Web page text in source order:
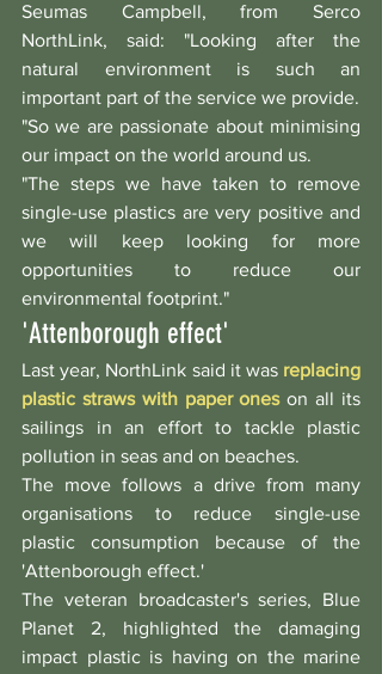
Seumas Campbell, from Serco
NorthLink, said: "Looking after the
natural environment is such an
important part of the service we provide.
"So we are passionate about minimising
our impact on the world around us.
"The steps we have taken to remove
single-use plastics are very positive and
we will keep looking for more
opportunities to reduce our
environmental footprint."
'Attenborough effect'
Last year, NorthLink said it was replacing
plastic straws with paper ones on all its
sailings in an effort to tackle plastic
pollution in seas and on beaches.
The move follows a drive from many
organisations to reduce single-use
plastic consumption because of the
'Attenborough effect.'
The veteran broadcaster's series, Blue
Planet 2, highlighted the damaging
impact plastic is having on the marine